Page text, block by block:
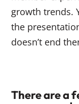
growth trends.
the
doesn’t end
There are a